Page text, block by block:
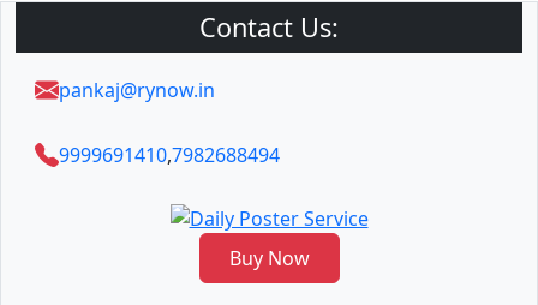
Contact Us:
pankaj@rynow.in
9999691410,7982688494
Buy Now